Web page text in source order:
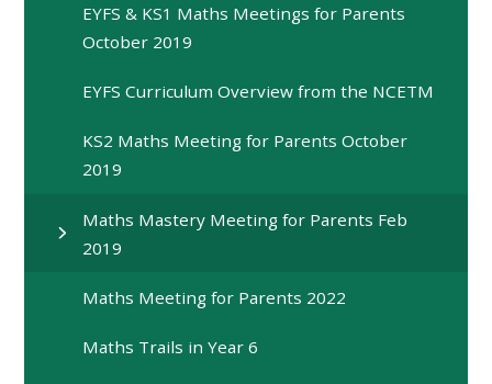
EYFS & KS1 Maths Meetings for Parents
October 2019
EYFS Curriculum Overview from the NCETM
KS2 Maths Meeting for Parents October
2019
Maths Mastery Meeting for Parents Feb
2019
Maths Meeting for Parents 2022
Maths Trails in Year 6